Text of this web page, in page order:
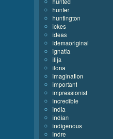
hunter
huntington
ickes
ideas
idemaoriginal
ignatia
ilija
ilona
imagination
important
impressionist
incredible
india
indian
indigenous
indre